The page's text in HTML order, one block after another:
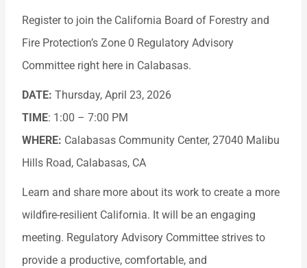
Register to join the California Board of Forestry and
Fire Protection’s Zone 0 Regulatory Advisory
Committee right here in Calabasas.
DATE: Thursday, April 23, 2026
TIME: 1:00 – 7:00 PM
WHERE: Calabasas Community Center, 27040 Malibu
Hills Road, Calabasas, CA
Learn and share more about its work to create a more
wildfire-resilient California. It will be an engaging
meeting. Regulatory Advisory Committee strives to
provide a productive, comfortable, and